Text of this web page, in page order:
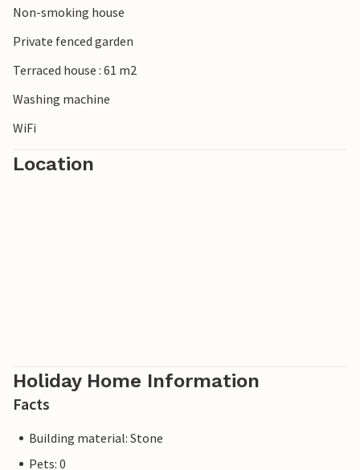
Non-smoking house
Private fenced garden
Terraced house : 61 m2
Washing machine
WiFi
Location
Holiday Home Information
Facts
Building material: Stone
Pets: 0